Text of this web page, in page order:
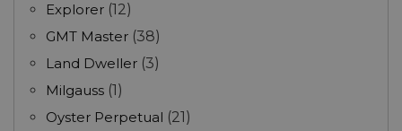
Explorer (12)
GMT Master (38)
Land Dweller (3)
Milgauss (1)
Oyster Perpetual (21)